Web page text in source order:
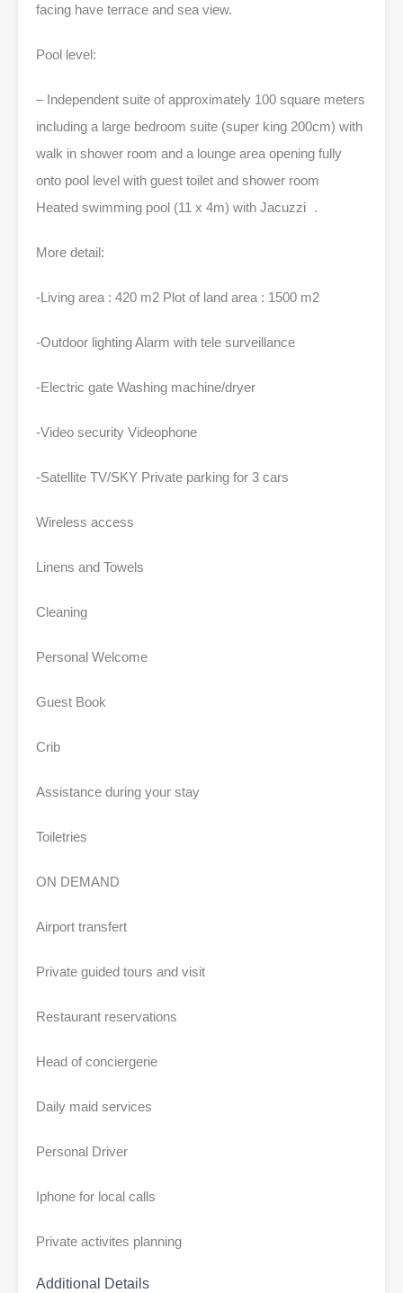
facing have terrace and sea view.
Pool level:
– Independent suite of approximately 100 square meters
including a large bedroom suite (super king 200cm) with
walk in shower room and a lounge area opening fully
onto pool level with guest toilet and shower room
Heated swimming pool (11 x 4m) with Jacuzzi .
More detail:
-Living area : 420 m2 Plot of land area : 1500 m2
-Outdoor lighting Alarm with tele surveillance
-Electric gate Washing machine/dryer
-Video security Videophone
-Satellite TV/SKY Private parking for 3 cars
Wireless access
Linens and Towels
Cleaning
Personal Welcome
Guest Book
Crib
Assistance during your stay
Toiletries
ON DEMAND
Airport transfert
Private guided tours and visit
Restaurant reservations
Head of conciergerie
Daily maid services
Personal Driver
Iphone for local calls
Private activites planning
Additional Details